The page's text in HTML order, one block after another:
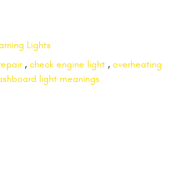
Lights
, check engine light, overheating
light meanings